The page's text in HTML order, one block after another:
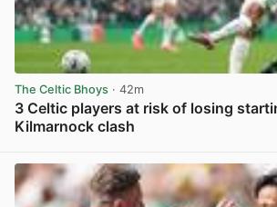
The Celtic Bhoys · 42m
3 Celtic players at risk of losing
Kilmarnock clash